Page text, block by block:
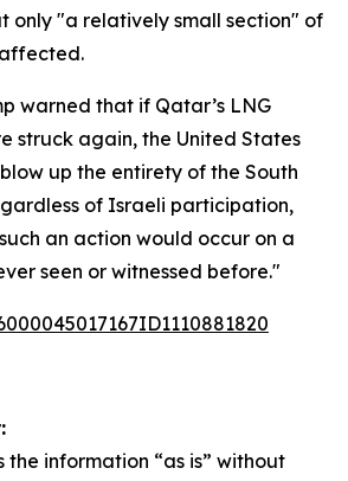
only "a relatively small section" of
warned that if Qatar’s LNG
struck again, the United States
up the entirety of the South
of Israeli participation,
an action would occur on a
seen or witnessed before."
the information “as is” without